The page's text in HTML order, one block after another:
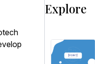
Explore